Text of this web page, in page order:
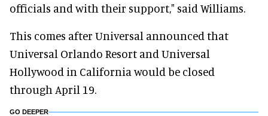
officials and with their support," said Williams.
This comes after Universal announced that
Universal Orlando Resort and Universal
Hollywood in California would be closed
through April 19.
GO DEEPER